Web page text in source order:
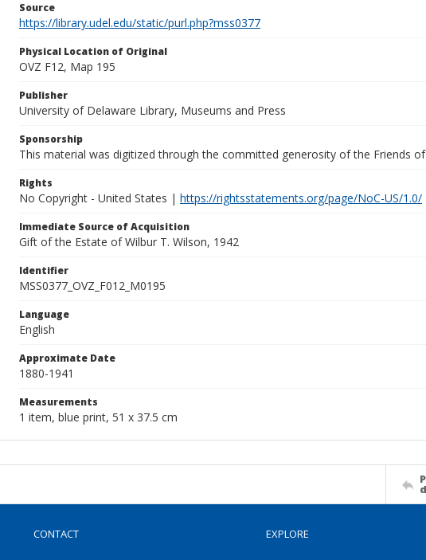
Source
https://library.udel.edu/static/purl.php?mss0377
Physical Location of Original
OVZ F12, Map 195
Publisher
University of Delaware Library, Museums and Press
Sponsorship
This material was digitized through the committed generosity of the Friends
Rights
No Copyright - United States | https://rightsstatements.org/page/NoC-US/1.0/
Immediate Source of Acquisition
Gift of the Estate of Wilbur T. Wilson, 1942
Identifier
MSS0377_OVZ_F012_M0195
Language
English
Approximate Date
1880-1941
Measurements
1 item, blue print, 51 x 37.5 cm
CONTACT EXPLORE